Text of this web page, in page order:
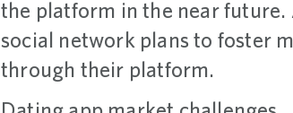
the platform in the near future.
social network plans to foster
through their platform.